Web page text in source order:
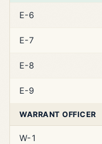
E-6
E-7
E-8
E-9
WARRANT OFFICER
W-1